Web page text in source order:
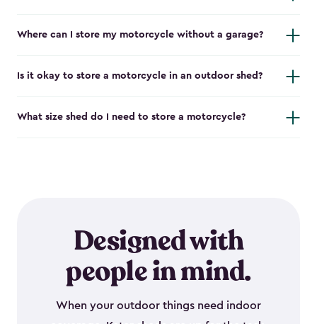
Where can I store my motorcycle without a garage?
Is it okay to store a motorcycle in an outdoor shed?
What size shed do I need to store a motorcycle?
Designed with
people in mind.
When your outdoor things need indoor